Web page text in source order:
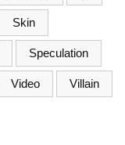
Skin
Speculation
Video Villain